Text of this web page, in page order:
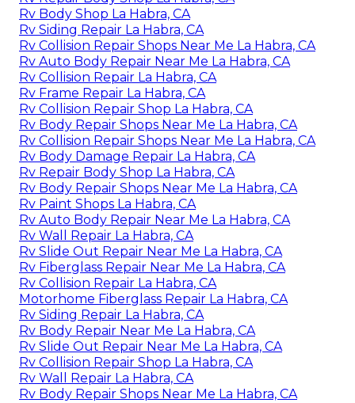
Rv Body Shop La Habra, CA
Rv Siding Repair La Habra, CA
Rv Collision Repair Shops Near Me La Habra, CA
Rv Auto Body Repair Near Me La Habra, CA
Rv Collision Repair La Habra, CA
Rv Frame Repair La Habra, CA
Rv Collision Repair Shop La Habra, CA
Rv Body Repair Shops Near Me La Habra, CA
Rv Collision Repair Shops Near Me La Habra, CA
Rv Body Damage Repair La Habra, CA
Rv Repair Body Shop La Habra, CA
Rv Body Repair Shops Near Me La Habra, CA
Rv Paint Shops La Habra, CA
Rv Auto Body Repair Near Me La Habra, CA
Rv Wall Repair La Habra, CA
Rv Slide Out Repair Near Me La Habra, CA
Rv Fiberglass Repair Near Me La Habra, CA
Rv Collision Repair La Habra, CA
Motorhome Fiberglass Repair La Habra, CA
Rv Siding Repair La Habra, CA
Rv Body Repair Near Me La Habra, CA
Rv Slide Out Repair Near Me La Habra, CA
Rv Collision Repair Shop La Habra, CA
Rv Wall Repair La Habra, CA
Rv Body Repair Shops Near Me La Habra, CA